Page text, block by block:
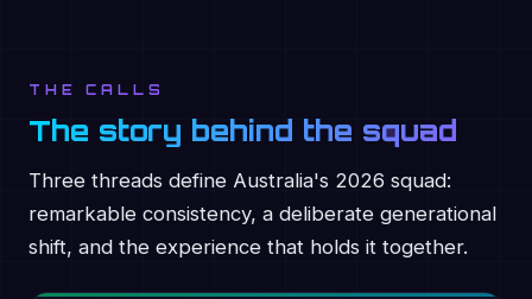
THE CALLS
The story behind the squad
Three threads define Australia's 2026 squad:
remarkable consistency, a deliberate generational
shift, and the experience that holds it together.